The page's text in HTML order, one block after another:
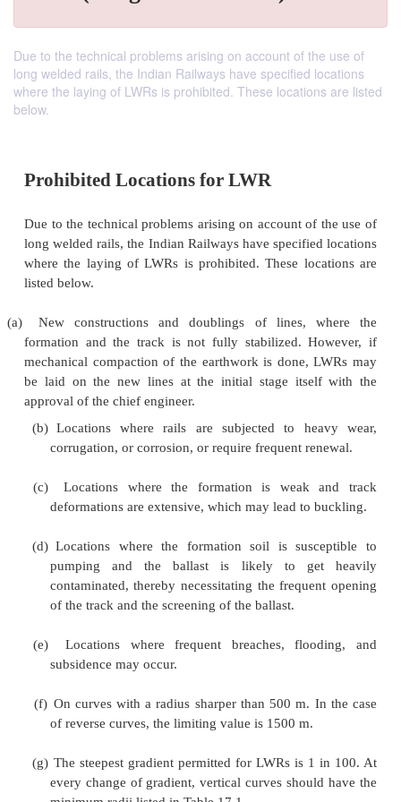
Due to the technical problems arising on account of the use of
long welded rails, the Indian Railways have specified locations
where the laying of LWRs is prohibited. These locations are listed
below.
Prohibited Locations for LWR
Due to the technical problems arising on account
long welded rails, the Indian Railways have
listed below.
New constructions and doublings of lines,
mechanical compaction of the earthwork is done,
be laid on the new lines at the initial stage
approval of the chief engineer.
Locations where rails are subjected to
corrugation, or corrosion, or require frequent